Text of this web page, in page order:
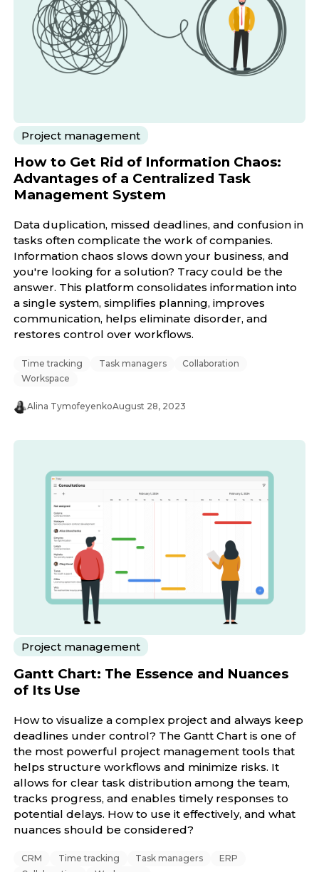
Project management
How to Get Rid of Information Chaos:
Advantages of a Centralized Task
Management System
Data duplication, missed deadlines, and confusion in
tasks often complicate the work of companies.
Information chaos slows down your business, and
you're looking for a solution? Tracy could be the
answer. This platform consolidates information into
a single system, simplifies planning, improves
communication, helps eliminate disorder, and
restores control over workflows.
Time tracking Task managers
Collaboration
Workspace
Alina TymofeyenkoAugust 28, 2023
Project management
Gantt Chart: The Essence and Nuances
of Its Use
How to visualize a complex project and always keep
deadlines under control? The Gantt Chart is one of
the most powerful project management tools that
helps structure workflows and minimize risks. It
allows for clear task distribution among the team,
tracks progress, and enables timely responses to
potential delays. How to use it effectively, and what
nuances should be considered?
CRM Time tracking Task managers
ERP